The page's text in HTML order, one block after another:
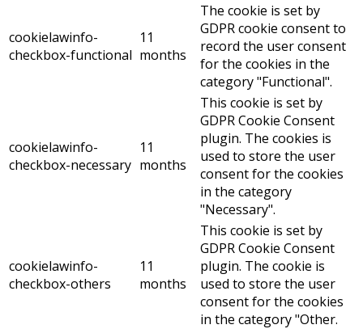
cookielawinfo-
checkbox-functional
11
months
The cookie is set by
GDPR cookie consent to
record the user consent
for the cookies in the
category "Functional".
cookielawinfo-
checkbox-necessary
11
months
This cookie is set by
GDPR Cookie Consent
plugin. The cookies is
used to store the user
consent for the cookies
in the category
"Necessary".
cookielawinfo-
checkbox-others
11
months
This cookie is set by
GDPR Cookie Consent
plugin. The cookie is
used to store the user
consent for the cookies
in the category "Other.